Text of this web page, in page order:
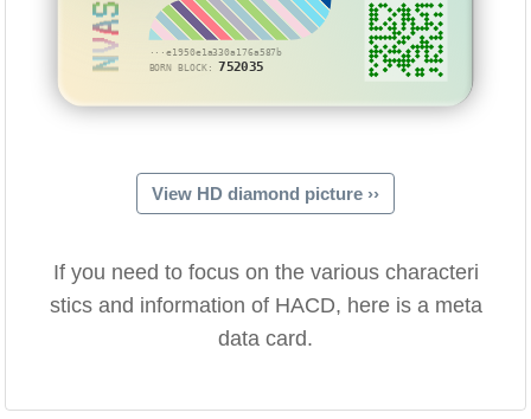
···e1950e1a330a176a587b
BORN BLOCK: 752035
View HD diamond picture ››
If you need to focus on the various characteri
stics and information of HACD, here is a meta
data card.